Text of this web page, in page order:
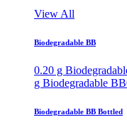
View All
Biodegradable BB
0.20 g
g Biodegradable BB
Biodegradable BB Bottled